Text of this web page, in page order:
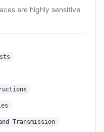
are highly sensitive
Transmission